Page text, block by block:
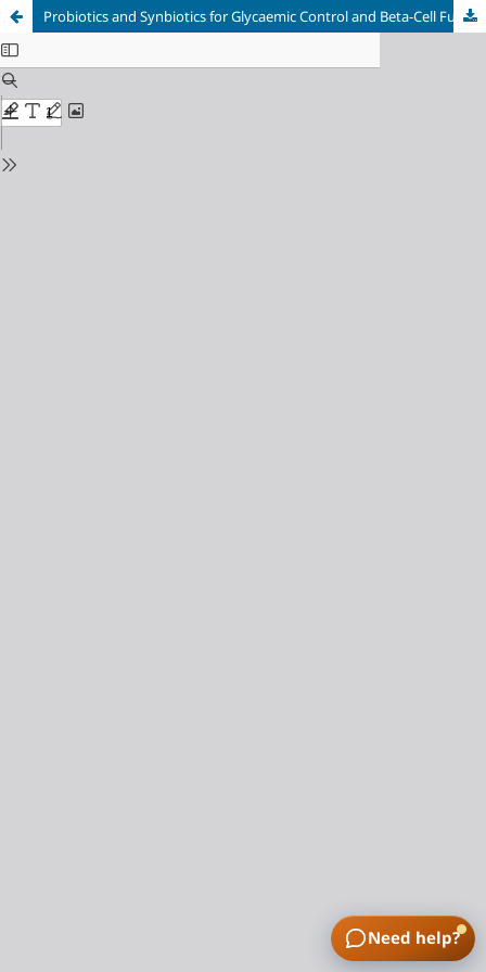
Probiotics and Synbiotics for Glycaemic Control and Beta-Cell Function in Children with Type 1 Diabetes Mellitus: A Meta-Analysis of Randomised Controlled Trials
Need help?